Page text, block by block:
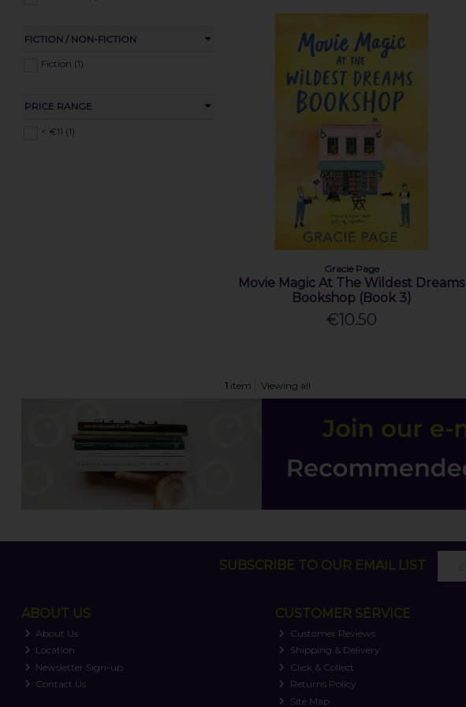
FICTION / NON-FICTION
Fiction (1)
PRICE RANGE
< €11 (1)
Gracie Page
Movie Magic At The Wildest Dreams
Bookshop (Book 3)
€10.50
1item Viewing all
SUBSCRIBE TO OUR EMAIL LIST
ABOUT US
About Us
Location
Newsletter Sign-up
Contact Us
CUSTOMER SERVICE
Customer Reviews
Shipping & Delivery
Click & Collect
Returns Policy
Site Map